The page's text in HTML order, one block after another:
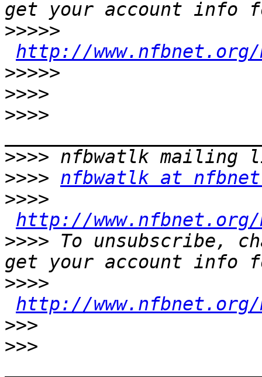
>>>>>
http://
>>>>>
>>>>
>>>>
>>>>
>>>> nfbwatlk at
>>>>
http://
>>>> To unsubscribe,
>>>>
http://www.nfbnet.org/
>>>
>>>